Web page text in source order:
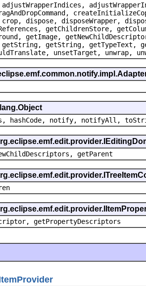
crop, dispose, disposeWrapper,
getChildrenStore,
getImage,
getString, getTypeText,
unsetTarget, unwrap,
hashCode, notify, notifyAll,
getParent
getPropertyDescriptors